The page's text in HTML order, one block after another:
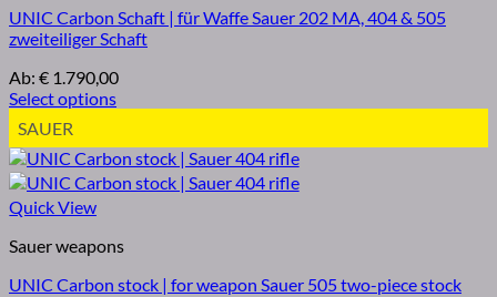
UNIC Carbon Schaft | für Waffe Sauer 202 MA, 404 & 505
zweiteiliger Schaft
Ab: € 1.790,00
Select options
SAUER
Quick View
Sauer weapons
UNIC Carbon stock | for weapon Sauer 505 two-piece stock